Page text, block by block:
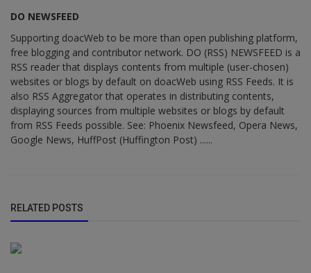
DO NEWSFEED
Supporting doacWeb to be more than open publishing platform,
free blogging and contributor network. DO (RSS) NEWSFEED is a
RSS reader that displays contents from multiple (user-chosen)
websites or blogs by default on doacWeb using RSS Feeds. It is
also RSS Aggregator that operates in distributing contents,
displaying sources from multiple websites or blogs by default
from RSS Feeds possible. See: Phoenix Newsfeed, Opera News,
Google News, HuffPost (Huffington Post) ......
RELATED POSTS